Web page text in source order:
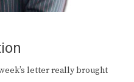
letter really brought